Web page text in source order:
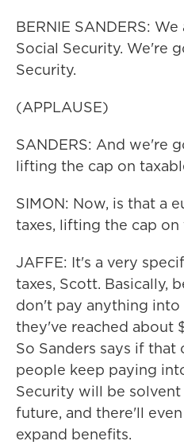
BERNIE SANDERS:
Social Security. We're
Security.
(APPLAUSE)
SANDERS: And we're
lifting the cap on
SIMON: Now, is that a
taxes, lifting the cap on
JAFFE: It's a very
taxes, Scott. Basically,
don't pay anything
they've reached about
So Sanders says if
people keep paying
Security will be
future, and there'll
expand benefits.